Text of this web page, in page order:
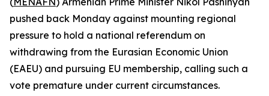
pushed back Monday against mounting regional
pressure to hold a national referendum on
withdrawing from the Eurasian Economic Union
(EAEU) and pursuing EU membership, calling such a
vote premature under current circumstances.